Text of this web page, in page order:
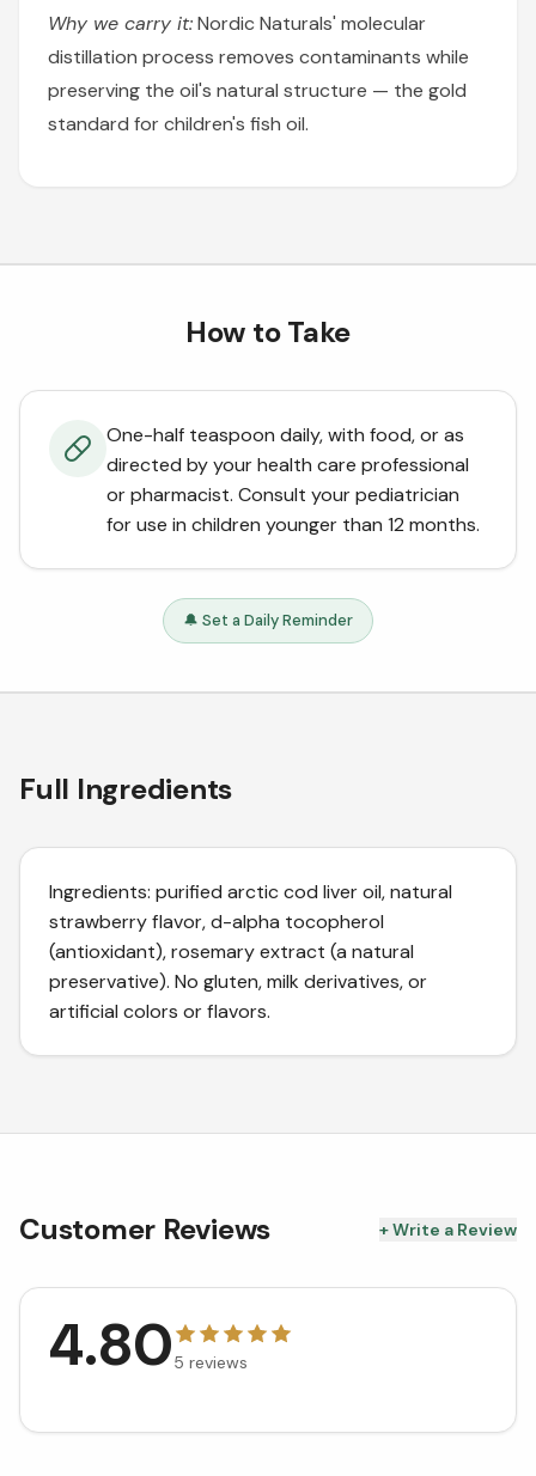
Why we carry it:Nordic Naturals' molecular
distillation process removes contaminants while
preserving the oil's natural structure — the gold
standard for children's fish oil.
How to Take
One-half teaspoon daily, with food, or as
directed by your health care professional
or pharmacist. Consult your pediatrician
for use in children younger than 12 months.
🔔 Set a Daily Reminder
Full Ingredients
Ingredients: purified arctic cod liver oil, natural
strawberry flavor, d-alpha tocopherol
(antioxidant), rosemary extract (a natural
preservative). No gluten, milk derivatives, or
artificial colors or flavors.
Customer Reviews + Write a Review
4.805 reviews